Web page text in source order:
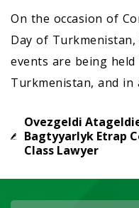
On the occasion of
Day of
events are being
Turkmenistan, and in
Ovezgeldi
Bagtyyarlyk Etrap
Class Lawyer